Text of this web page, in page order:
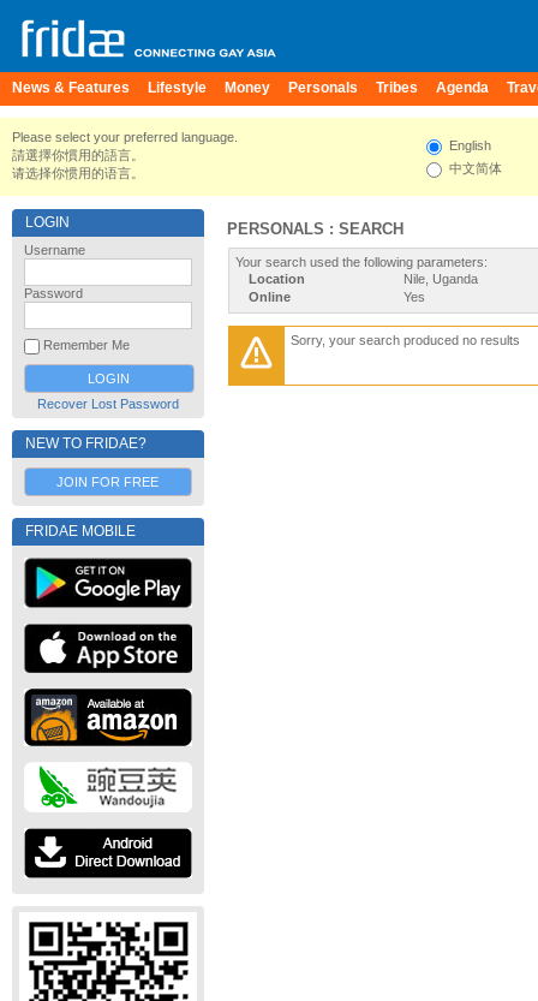
News & Features Lifestyle Money Personals Tribes Agenda
Please select your preferred language.
請選擇你慣用的語言。
请选择你惯用的语言。
English
中文简体
LOGIN
Username
Password
Remember Me
Recover Lost Password
NEW TO FRIDAE?
JOIN FOR FREE
FRIDAE MOBILE
PERSONALS : SEARCH
Your search used the following parameters:
Location
Nile, Uganda
Online
Yes
Sorry, your search produced no results